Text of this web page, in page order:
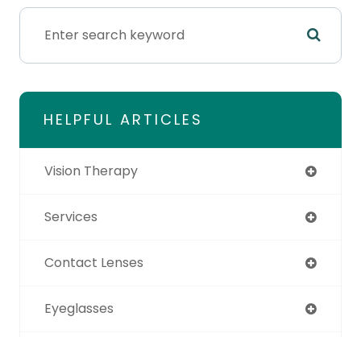
HELPFUL ARTICLES
Vision Therapy
Services
Contact Lenses
Eyeglasses